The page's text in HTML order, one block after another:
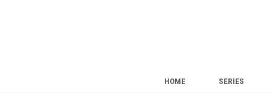
HOME SERIES